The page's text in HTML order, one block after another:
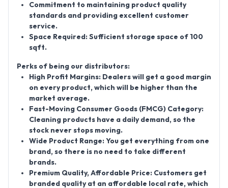
Commitment to maintaining product quality
standards and providing excellent customer
service.
Space Required: Sufficient storage space of 100
sqft.
Perks of being our distributors:
High Profit Margins: Dealers will get a good margin
on every product, which will be higher than the
market average.
Fast-Moving Consumer Goods (FMCG) Category:
Cleaning products have a daily demand, so the
stock never stops moving.
Wide Product Range: You get everything from one
brand, so there is no need to take different
brands.
Premium Quality, Affordable Price: Customers get
branded quality at an affordable local rate, which